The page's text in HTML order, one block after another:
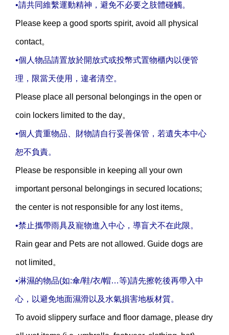
•請共同維繫運動精神，避免不必要之肢體碰觸。
Please keep a good sports spirit, avoid all physical
contact。
•個人物品請置放於開放式或投幣式置物櫃內以便管
理，限當天使用，違者清空。
Please place all personal belongings in the open or
coin lockers limited to the day。
•個人貴重物品、財物請自行妥善保管，若遺失本中心
恕不負責。
Please be responsible in keeping all your own
important personal belongings in secured locations;
the center is not responsible for any lost items。
•禁止攜帶雨具及寵物進入中心，導盲犬不在此限。
Rain gear and Pets are not allowed. Guide dogs are
not limited。
•淋濕的物品(如:傘/鞋/衣/帽…等)請先擦乾後再帶入中
心，以避免地面濕滑以及水氣損害地板材質。
To avoid slippery surface and floor damage, please dry